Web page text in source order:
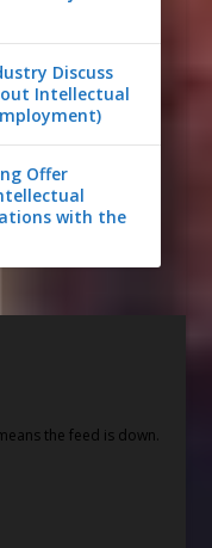
Discuss
Intellectual
Offer
with the
the feed is down.